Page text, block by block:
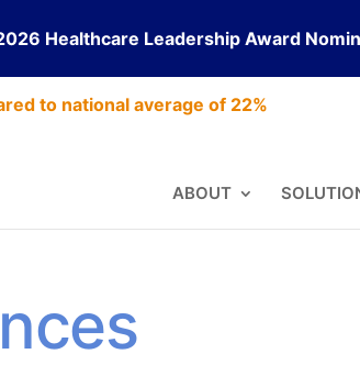
Healthcare Leadership Award
to national average of 22%
ABOUT